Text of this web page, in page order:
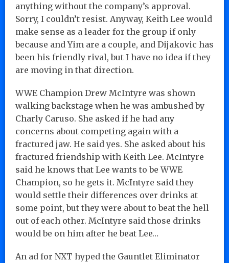
anything without the company’s approval.
Sorry, I couldn’t resist. Anyway, Keith Lee would
make sense as a leader for the group if only
because and Yim are a couple, and Dijakovic has
been his friendly rival, but I have no idea if they
are moving in that direction.
WWE Champion Drew McIntyre was shown
walking backstage when he was ambushed by
Charly Caruso. She asked if he had any
concerns about competing again with a
fractured jaw. He said yes. She asked about his
fractured friendship with Keith Lee. McIntyre
said he knows that Lee wants to be WWE
Champion, so he gets it. McIntyre said they
would settle their differences over drinks at
some point, but they were about to beat the hell
out of each other. McIntyre said those drinks
would be on him after he beat Lee…
An ad for NXT hyped the Gauntlet Eliminator